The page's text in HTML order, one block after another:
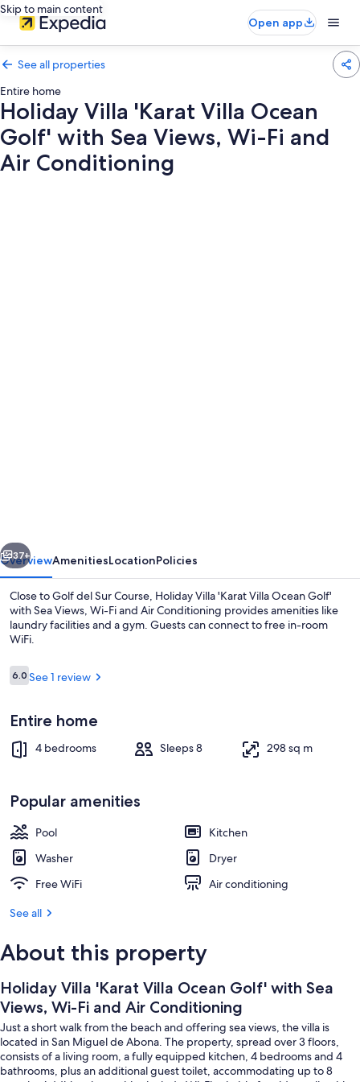
Skip to main content
Open app
See all properties
Entire home
Holiday Villa 'Karat Villa Ocean
Golf' with Sea Views, Wi-Fi and
Air Conditioning
Golf'
with
Sea
Views,
Fi
Air
Conditioning
Next
37+
OverviewAmenitiesLocationPolicies
Close to Golf del Sur Course, Holiday Villa 'Karat Villa Ocean Golf'
with Sea Views, Wi-Fi and Air Conditioning provides amenities like
laundry facilities and a gym. Guests can connect to free in-room
WiFi.
Reviews
6.06.0 out of 10
See 1 review
Entire home
4 bedrooms Sleeps 8 298 sq m
Popular amenities
Pool
Kitchen
Washer
Dryer
Free WiFi
Air conditioning
See all
About this property
Holiday Villa 'Karat Villa Ocean Golf' with Sea
Views, Wi-Fi and Air Conditioning
Just a short walk from the beach and offering sea views, the villa is
located in San Miguel de Abona. The property, spread over 3 floors,
consists of a living room, a fully equipped kitchen, 4 bedrooms and 4
bathrooms, plus an additional guest toilet, accommodating up to 8